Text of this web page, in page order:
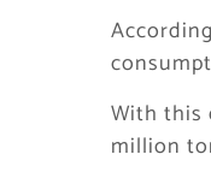
With this
million